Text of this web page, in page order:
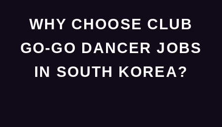
WHY CHOOSE CLUB
GO-GO DANCER JOBS
IN SOUTH KOREA?